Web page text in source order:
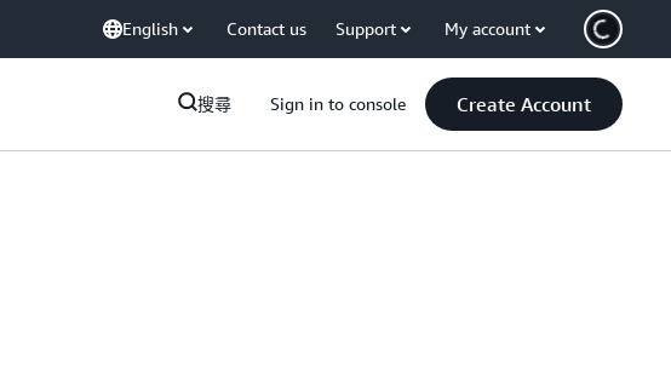
English Contact us Support My account
搜尋 Sign in to console Create Account